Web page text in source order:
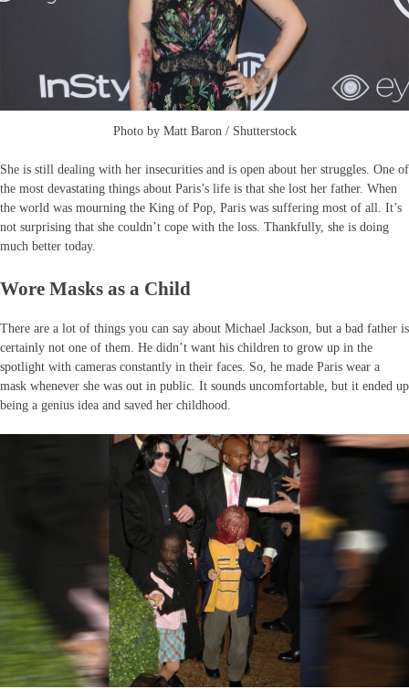
Photo by Matt Baron / Shutterstock
She is still dealing with her insecurities and is open about her struggles. One of
the most devastating things about Paris’s life is that she lost her father. When
the world was mourning the King of Pop, Paris was suffering most of all. It’s
not surprising that she couldn’t cope with the loss. Thankfully, she is doing
much better today.
Wore Masks as a Child
There are a lot of things you can say about Michael Jackson, but a bad father is
certainly not one of them. He didn’t want his children to grow up in the
spotlight with cameras constantly in their faces. So, he made Paris wear a
mask whenever she was out in public. It sounds uncomfortable, but it ended up
being a genius idea and saved her childhood.